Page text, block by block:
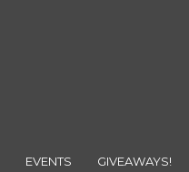
EVENTS GIVEAWAYS!